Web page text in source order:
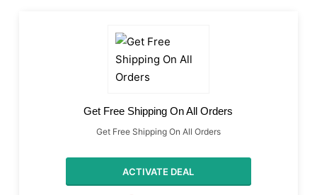
Get Free Shipping On All Orders
Get Free Shipping On All Orders
ACTIVATE DEAL